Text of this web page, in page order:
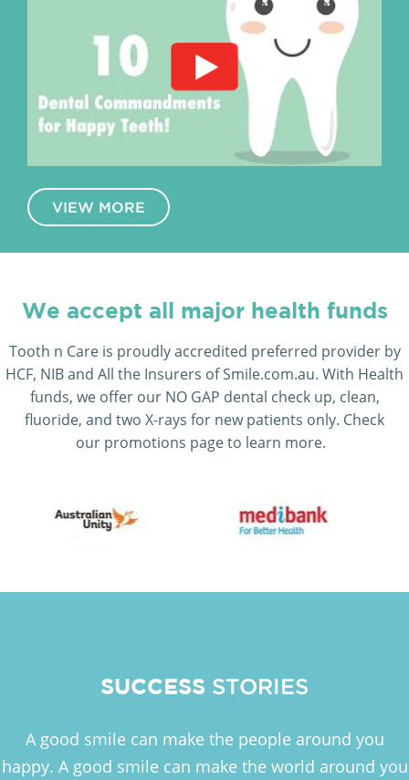
VIEW MORE
We accept all major health funds
Tooth n Care is proudly accredited preferred provider by
HCF, NIB and All the Insurers of Smile.com.au. With Health
funds, we offer our NO GAP dental check up, clean,
fluoride, and two X-rays for new patients only. Check
our promotions page to learn more.
SUCCESS STORIES
A good smile can make the people around you
happy. A good smile can make the world around you